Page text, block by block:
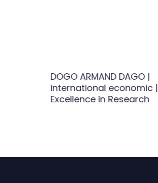
DOGO ARMAND DAGO |
international economic |
Excellence in Research